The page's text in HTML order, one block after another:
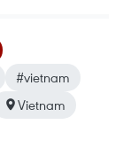
#vietnam
Vietnam